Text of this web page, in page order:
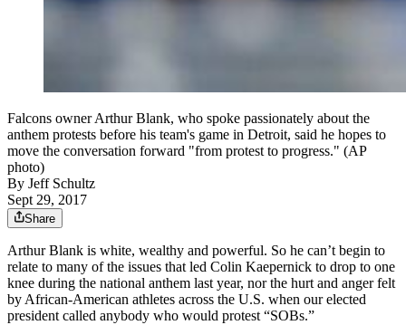
Falcons owner Arthur Blank, who spoke passionately about the
anthem protests before his team's game in Detroit, said he hopes to
move the conversation forward "from protest to progress." (AP
photo)
By Jeff Schultz
Sept 29, 2017
Share
Arthur Blank is white, wealthy and powerful. So he can’t begin to
relate to many of the issues that led Colin Kaepernick to drop to one
knee during the national anthem last year, nor the hurt and anger felt
by African-American athletes across the U.S. when our elected
president called anybody who would protest “SOBs.”